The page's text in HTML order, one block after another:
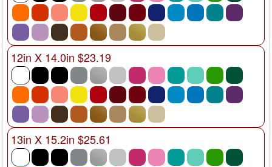
12in X 14.0in $23.19
13in X 15.2in $25.61